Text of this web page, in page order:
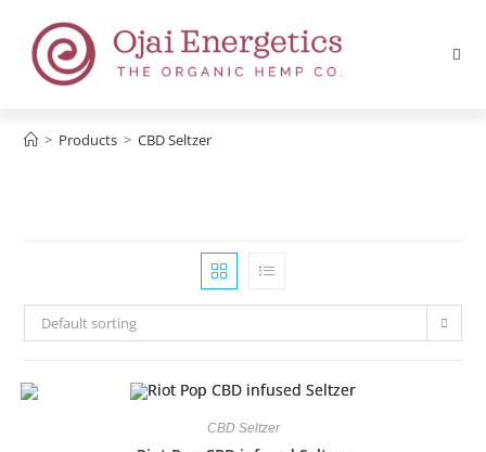
> Products > CBD Seltzer
Default sorting
CBD Seltzer